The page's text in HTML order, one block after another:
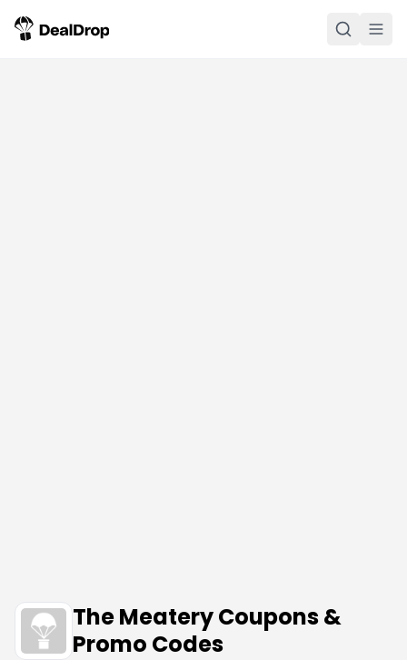
The Meatery Coupons &
Promo Codes